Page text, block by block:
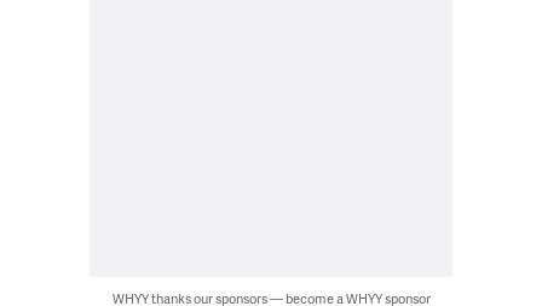
WHYY thanks our sponsors — become a WHYY sponsor